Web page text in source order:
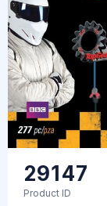
29147
Product ID